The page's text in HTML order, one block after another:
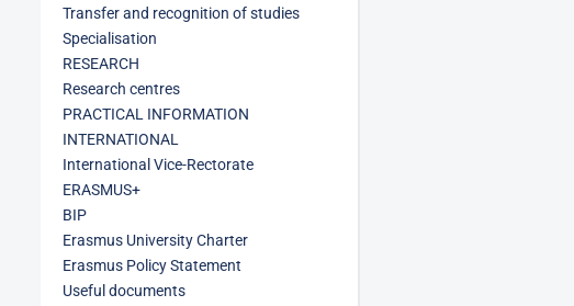
Transfer and recognition of studies
Specialisation
RESEARCH
Research centres
PRACTICAL INFORMATION
INTERNATIONAL
International Vice-Rectorate
ERASMUS+
BIP
Erasmus University Charter
Erasmus Policy Statement
Useful documents